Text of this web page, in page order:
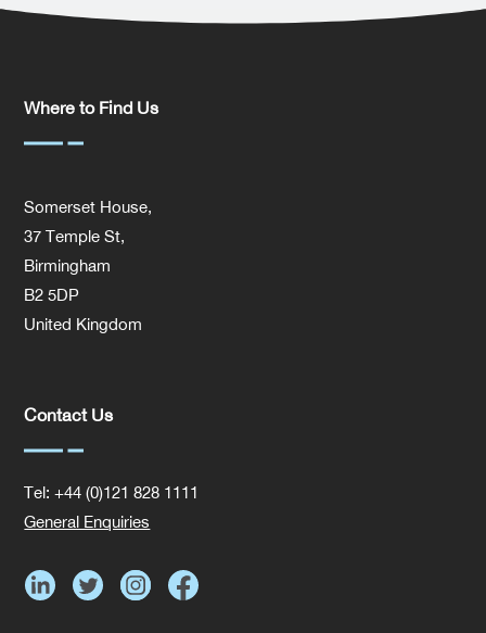
Where to Find Us
Somerset House,
37 Temple St,
Birmingham
B2 5DP
United Kingdom
Contact Us
Tel: +44 (0)121 828 1111
General Enquiries